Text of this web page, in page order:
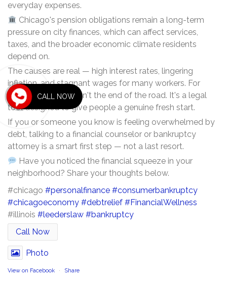
everyday expenses.
Chicago's pension obligations remain a long-term
pressure on city finances, which can affect services,
taxes, and the broader economic climate residents
depend on.
The causes are real — high interest rates, lingering
inflation, and stagnant wages for many workers. For
some, bankruptcy isn't the end of the road. It's a legal
tool designed to give people a genuine fresh start.
If you or someone you know is feeling overwhelmed by
debt, talking to a financial counselor or bankruptcy
attorney is a smart first step — not a last resort.
Have you noticed the financial squeeze in your
neighborhood? Share your thoughts below.
#chicago #personalfinance #consumerbankruptcy
#chicagoeconomy #debtrelief #FinancialWellness
#illinois #leederslaw #bankruptcy
Call Now
Photo
View on Facebook · Share
CALL NOW